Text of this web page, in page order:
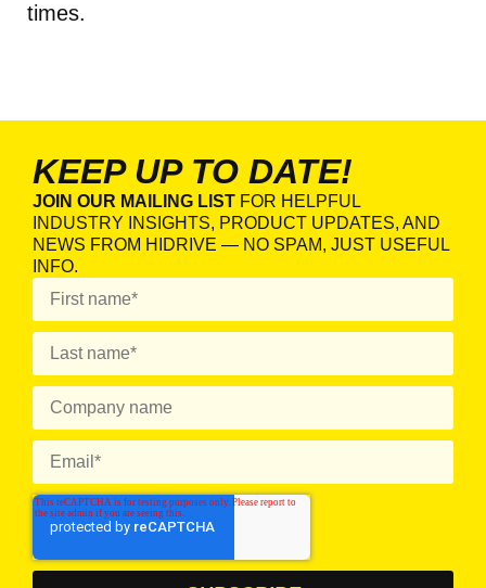
times.
KEEP UP TO DATE!
JOIN OUR MAILING LIST FOR HELPFUL
INDUSTRY INSIGHTS, PRODUCT UPDATES, AND
NEWS FROM HIDRIVE — NO SPAM, JUST USEFUL
INFO.